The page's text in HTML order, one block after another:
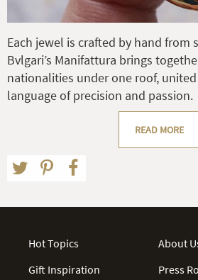
Each jewel is crafted by hand from
Bvlgari’s Manifattura brings
nationalities under one roof, united
language of precision and passion.
READ MORE
Hot Topics
Gift Inspiration
About
Press